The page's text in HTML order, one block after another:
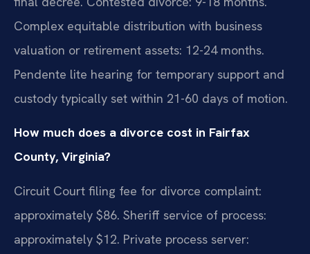
Complex equitable distribution with business
valuation or retirement assets: 12-24 months.
Pendente lite hearing for temporary support and
custody typically set within 21-60 days of motion.
How much does a divorce cost in Fairfax
County, Virginia?
Circuit Court filing fee for divorce complaint:
approximately $86. Sheriff service of process:
approximately $12. Private process server: